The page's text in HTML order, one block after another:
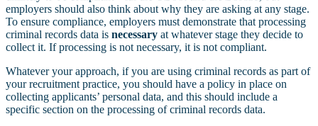
employers should also think about why they are asking at any stage.
To ensure compliance, employers must demonstrate that processing
criminal records data is necessary at whatever stage they decide to
collect it. If processing is not necessary, it is not compliant.
Whatever your approach, if you are using criminal records as part of
your recruitment practice, you should have a policy in place on
collecting applicants’ personal data, and this should include a
specific section on the processing of criminal records data.